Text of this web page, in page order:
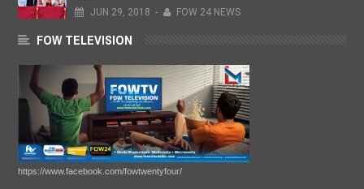
JUN 29, 2018 - FOW 24 NEWS
FOW TELEVISION
https://www.facebook.com/fowtwentyfour/